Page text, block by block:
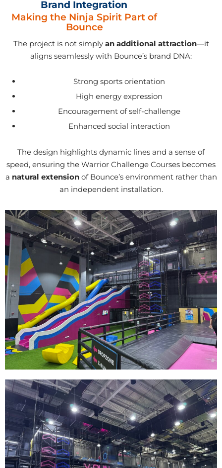
Brand Integration
Making the Ninja Spirit Part of
Bounce
The project is not simply an additional attraction—it
aligns seamlessly with Bounce’s brand DNA:
Strong sports orientation
High energy expression
Encouragement of self-challenge
Enhanced social interaction
The design highlights dynamic lines and a sense of
speed, ensuring the Warrior Challenge Courses becomes
a natural extensionof Bounce’s environment rather than
an independent installation.